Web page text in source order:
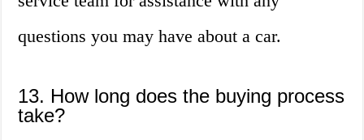
questions you may have about a car.
13. How long does the buying process
take?